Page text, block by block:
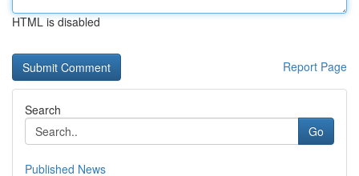
HTML is disabled
Report Page
Search
Go
Published News